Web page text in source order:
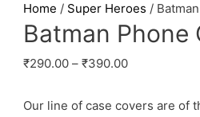
Home / Super Heroes /
Batman Phone
₹290.00 –₹390.00
Our line of case covers are of